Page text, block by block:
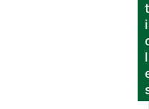
t
i
l